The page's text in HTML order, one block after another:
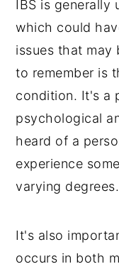
IBS is
which could
issues that may
to remember is
condition. It's a
psychological
heard of a
experience
varying degrees.
It's also
occurs in both